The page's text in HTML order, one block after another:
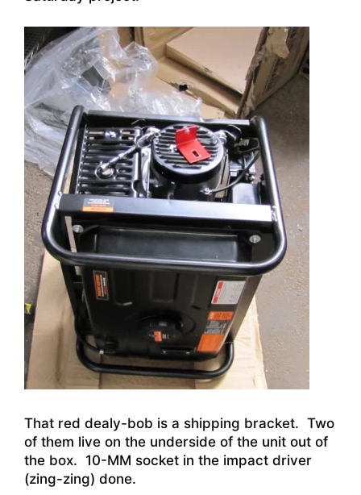
That red dealy-bob is a shipping bracket. Two
of them live on the underside of the unit out of
the box. 10-MM socket in the impact driver
(zing-zing) done.